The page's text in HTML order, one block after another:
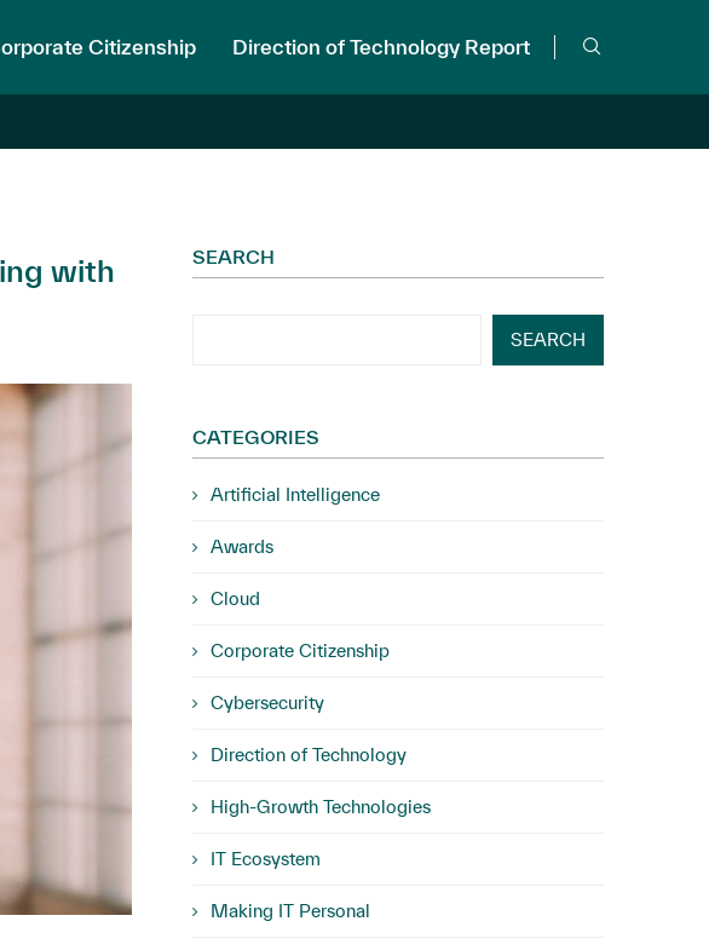
Citizenship Direction of Technology Report
with
SEARCH
SEARCH
CATEGORIES
Artificial Intelligence
Awards
Cloud
Corporate Citizenship
Cybersecurity
Direction of Technology
High-Growth Technologies
IT Ecosystem
Making IT Personal